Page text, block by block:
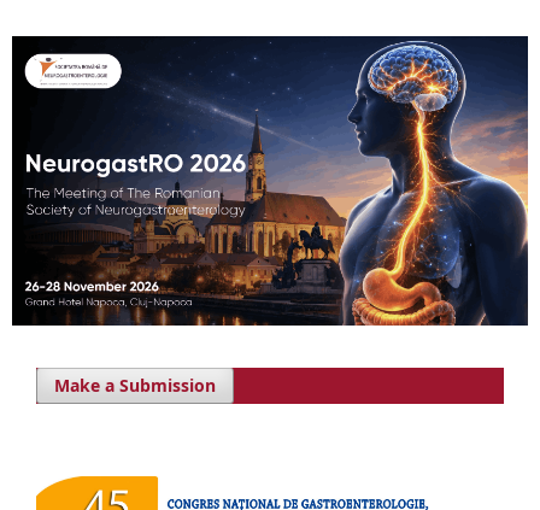
Make a Submission